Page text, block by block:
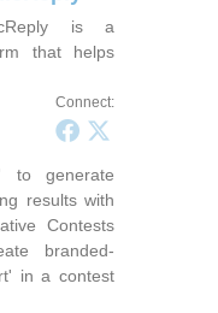
Connect:
is a
that helps
to generate
results with
Contests
branded-
in a contest